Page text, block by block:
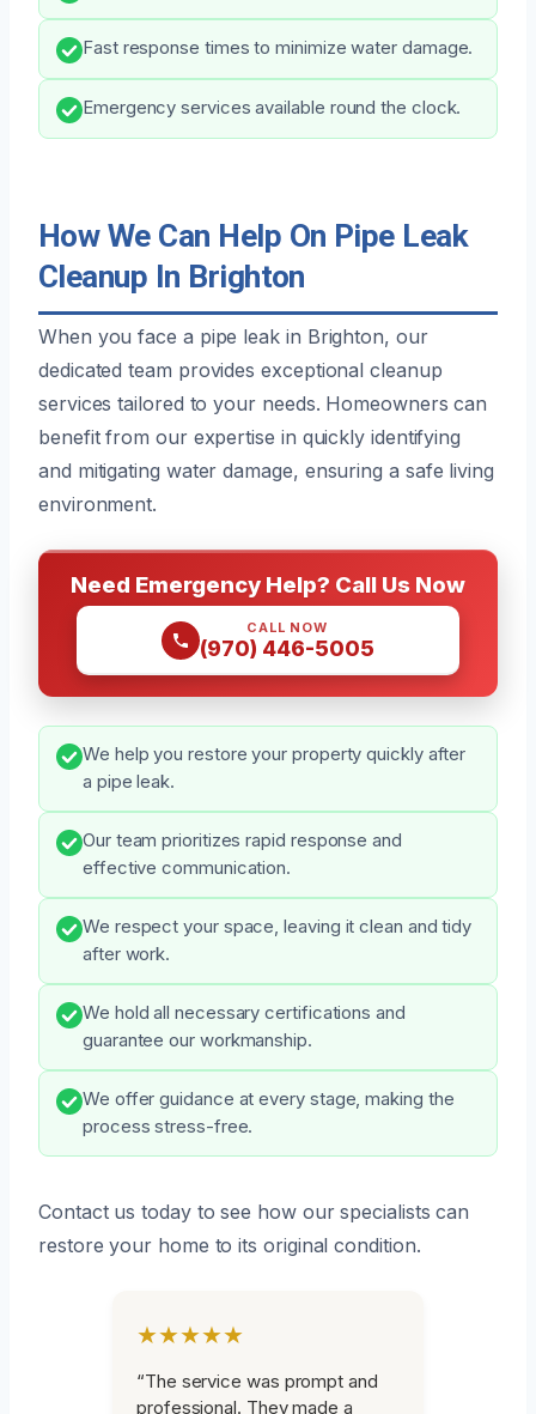
Fast response times to minimize water damage.
Emergency services available round the clock.
How We Can Help On Pipe Leak
Cleanup In Brighton
When you face a pipe leak in Brighton, our
dedicated team provides exceptional cleanup
services tailored to your needs. Homeowners can
benefit from our expertise in quickly identifying
and mitigating water damage, ensuring a safe living
environment.
Need Emergency Help? Call Us Now
CALL NOW
(970) 446-5005
We help you restore your property quickly after
a pipe leak.
Our team prioritizes rapid response and
effective communication.
We respect your space, leaving it clean and tidy
after work.
We hold all necessary certifications and
guarantee our workmanship.
We offer guidance at every stage, making the
process stress-free.
Contact us today to see how our specialists can
restore your home to its original condition.
★★★★★
“The service was prompt and
professional. They made a